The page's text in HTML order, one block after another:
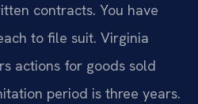
contracts. You have
to file suit. Virginia
actions for goods sold
period is three years.